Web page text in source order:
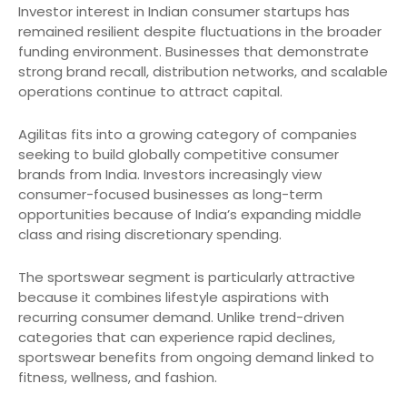
Investor interest in Indian consumer startups has
remained resilient despite fluctuations in the broader
funding environment. Businesses that demonstrate
strong brand recall, distribution networks, and scalable
operations continue to attract capital.
Agilitas fits into a growing category of companies
seeking to build globally competitive consumer
brands from India. Investors increasingly view
consumer-focused businesses as long-term
opportunities because of India’s expanding middle
class and rising discretionary spending.
The sportswear segment is particularly attractive
because it combines lifestyle aspirations with
recurring consumer demand. Unlike trend-driven
categories that can experience rapid declines,
sportswear benefits from ongoing demand linked to
fitness, wellness, and fashion.